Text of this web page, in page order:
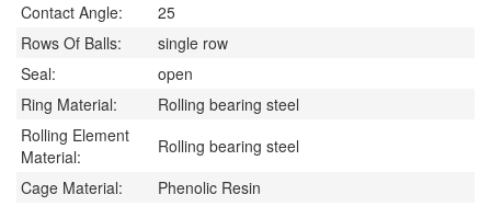
Contact Angle:
25
Rows Of Balls:
single row
Seal:
open
Ring Material:
Rolling bearing steel
Rolling Element
Material:
Rolling bearing steel
Cage Material:
Phenolic Resin